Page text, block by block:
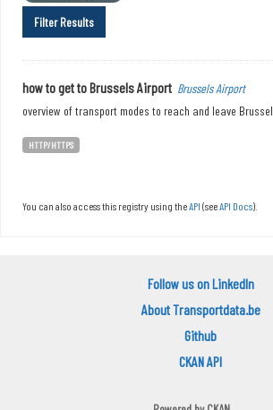
Filter Results
how to get to Brussels Airport Brussels Airport
overview of transport modes to reach and leave
HTTP/HTTPS
You can also access this registry using theAPI (seeAPI Docs).
Follow us on LinkedIn
About Transportdata.be
Github
CKAN API